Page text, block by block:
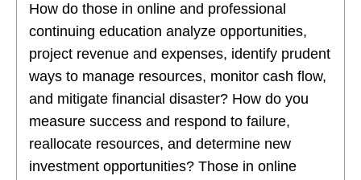
How do those in online and professional
continuing education analyze opportunities,
project revenue and expenses, identify prudent
ways to manage resources, monitor cash flow,
and mitigate financial disaster? How do you
measure success and respond to failure,
reallocate resources, and determine new
investment opportunities? Those in online